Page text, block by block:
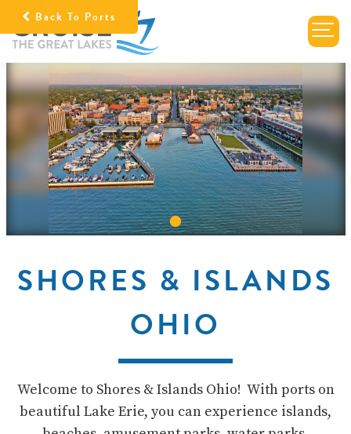
Back To Ports
SHORES & ISLANDS
OHIO
Welcome to Shores & Islands Ohio! With ports on
beautiful Lake Erie, you can experience islands,